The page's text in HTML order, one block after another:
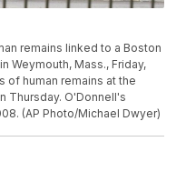
remains linked to a Boston
Weymouth, Mass., Friday,
of human remains at the
Thursday. O'Donnell's
(AP Photo/Michael Dwyer)